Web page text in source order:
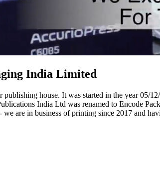
India Limited
house. It was started in the year 05/
India Ltd was renamed to Encode
are in business of printing since 2017 and